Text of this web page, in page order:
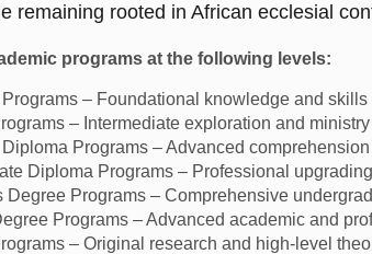
remaining rooted in African ecclesial
programs at the following levels:
– Foundational knowledge and skills
– Intermediate exploration and
Programs – Advanced
Diploma Programs – Professional
Degree Programs – Comprehensive
Programs – Advanced academic and
– Original research and high-level